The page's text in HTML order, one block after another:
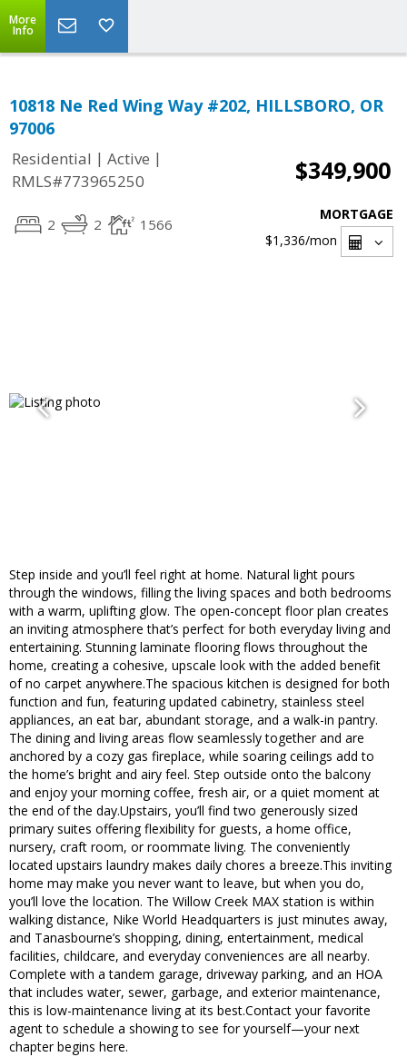
More
Info
10818 Ne Red Wing Way #202, HILLSBORO, OR
97006
Residential | Active |
RMLS#773965250
$349,900
2 2 1566
MORTGAGE
$1,336/mon
Step inside and you’ll feel right at home. Natural light pours
through the windows, filling the living spaces and both bedrooms
with a warm, uplifting glow. The open-concept floor plan creates
an inviting atmosphere that’s perfect for both everyday living and
entertaining. Stunning laminate flooring flows throughout the
home, creating a cohesive, upscale look with the added benefit
of no carpet anywhere.The spacious kitchen is designed for both
function and fun, featuring updated cabinetry, stainless steel
appliances, an eat bar, abundant storage, and a walk-in pantry.
The dining and living areas flow seamlessly together and are
anchored by a cozy gas fireplace, while soaring ceilings add to
the home’s bright and airy feel. Step outside onto the balcony
and enjoy your morning coffee, fresh air, or a quiet moment at
the end of the day.Upstairs, you’ll find two generously sized
primary suites offering flexibility for guests, a home office,
nursery, craft room, or roommate living. The conveniently
located upstairs laundry makes daily chores a breeze.This inviting
home may make you never want to leave, but when you do,
you’ll love the location. The Willow Creek MAX station is within
walking distance, Nike World Headquarters is just minutes away,
and Tanasbourne’s shopping, dining, entertainment, medical
facilities, childcare, and everyday conveniences are all nearby.
Complete with a tandem garage, driveway parking, and an HOA
that includes water, sewer, garbage, and exterior maintenance,
this is low-maintenance living at its best.Contact your favorite
agent to schedule a showing to see for yourself—your next
chapter begins here.